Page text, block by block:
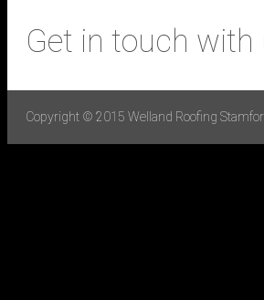
Get in touch
Copyright © 2015 Welland Roofing